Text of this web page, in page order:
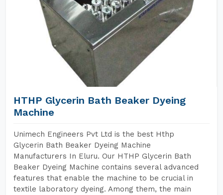
HTHP Glycerin Bath Beaker Dyeing
Machine
Unimech Engineers Pvt Ltd is the best Hthp
Glycerin Bath Beaker Dyeing Machine
Manufacturers In Eluru. Our HTHP Glycerin Bath
Beaker Dyeing Machine contains several advanced
features that enable the machine to be crucial in
textile laboratory dyeing. Among them, the main